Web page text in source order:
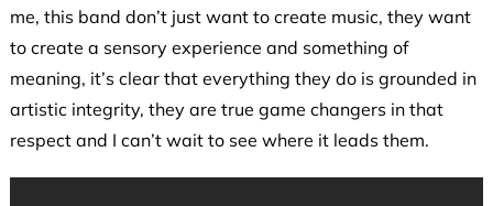
me, this band don’t just want to create music, they want
to create a sensory experience and something of
meaning, it’s clear that everything they do is grounded in
artistic integrity, they are true game changers in that
respect and I can’t wait to see where it leads them.